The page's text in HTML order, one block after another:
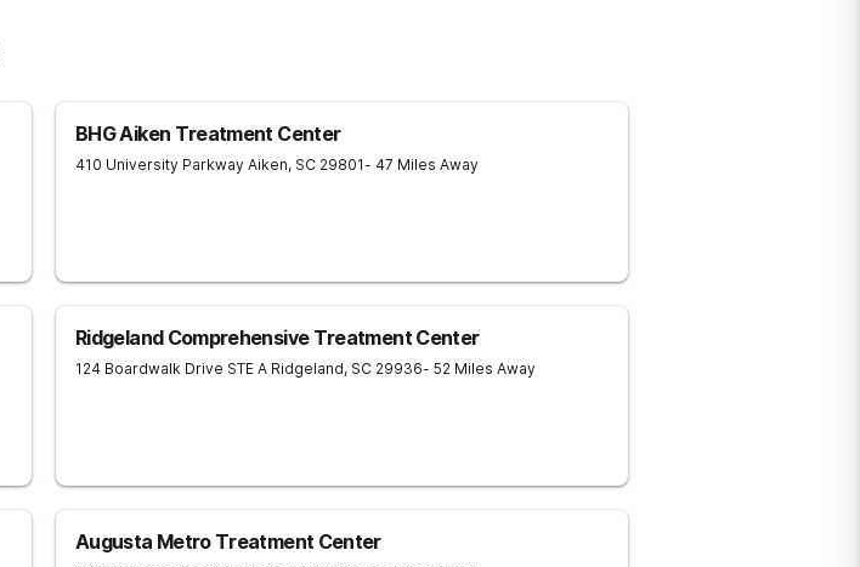
BHG Aiken Treatment Center
410 University Parkway Aiken, SC 29801- 47 Miles Away
Ridgeland Comprehensive Treatment Center
124 Boardwalk Drive STE A Ridgeland, SC 29936- 52 Miles Away
Augusta Metro Treatment Center